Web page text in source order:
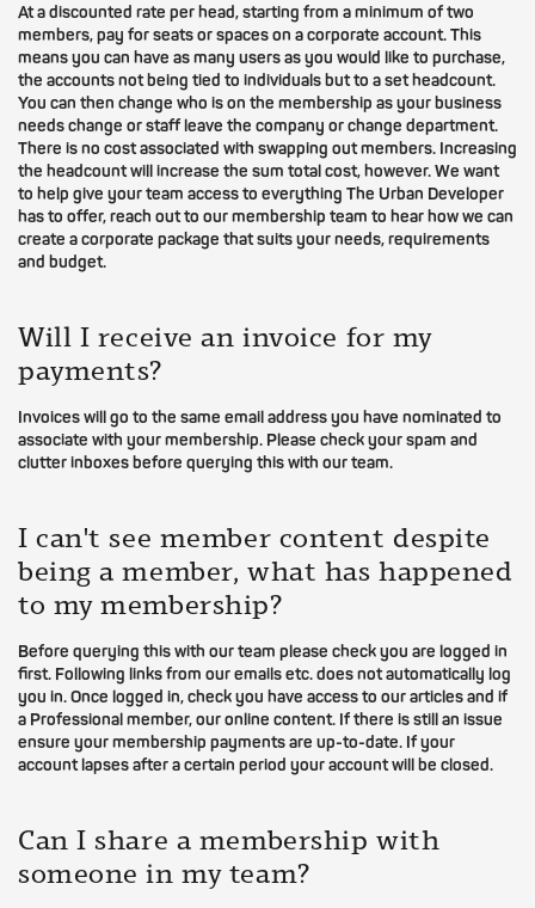
At a discounted rate per head, starting from a minimum of two
members, pay for seats or spaces on a corporate account. This
means you can have as many users as you would like to purchase,
the accounts not being tied to individuals but to a set headcount.
You can then change who is on the membership as your business
needs change or staff leave the company or change department.
There is no cost associated with swapping out members. Increasing
the headcount will increase the sum total cost, however. We want
to help give your team access to everything The Urban Developer
has to offer, reach out to our membership team to hear how we can
create a corporate package that suits your needs, requirements
and budget.
Will I receive an invoice for my
payments?
Invoices will go to the same email address you have nominated to
associate with your membership. Please check your spam and
clutter inboxes before querying this with our team.
I can't see member content despite
being a member, what has happened
to my membership?
Before querying this with our team please check you are logged in
first. Following links from our emails etc. does not automatically log
you in. Once logged in, check you have access to our articles and if
a Professional member, our online content. If there is still an issue
ensure your membership payments are up-to-date. If your
account lapses after a certain period your account will be closed.
Can I share a membership with
someone in my team?